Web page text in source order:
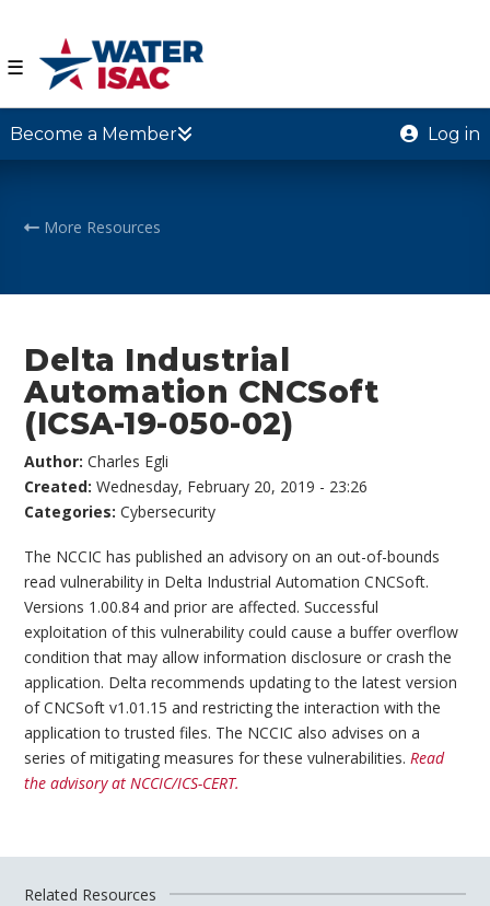
☰
Become a Member Log in
More Resources
Delta Industrial
Automation CNCSoft
(ICSA-19-050-02)
Author:Charles Egli
Created:Wednesday, February 20, 2019 - 23:26
Categories:Cybersecurity
The NCCIC has published an advisory on an out-of-bounds
read vulnerability in Delta Industrial Automation CNCSoft.
Versions 1.00.84 and prior are affected. Successful
exploitation of this vulnerability could cause a buffer overflow
condition that may allow information disclosure or crash the
application. Delta recommends updating to the latest version
of CNCSoft v1.01.15 and restricting the interaction with the
application to trusted files. The NCCIC also advises on a
series of mitigating measures for these vulnerabilities.Read
the advisory at NCCIC/ICS-CERT.
Related Resources